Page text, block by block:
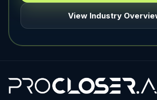
View Industry